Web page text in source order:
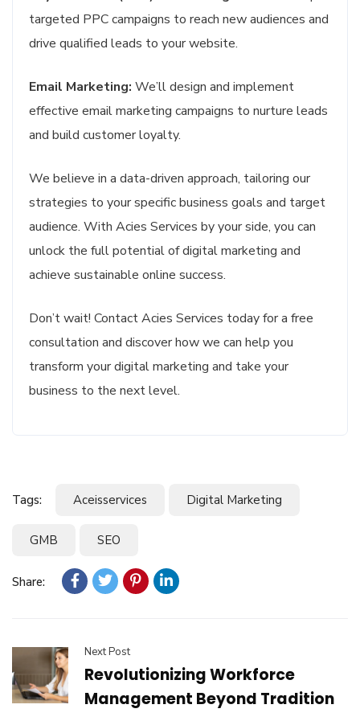
targeted PPC campaigns to reach new audiences and
drive qualified leads to your website.
Email Marketing: We’ll design and implement
effective email marketing campaigns to nurture leads
and build customer loyalty.
We believe in a data-driven approach, tailoring our
strategies to your specific business goals and target
audience. With Acies Services by your side, you can
unlock the full potential of digital marketing and
achieve sustainable online success.
Don’t wait! Contact Acies Services today for a free
consultation and discover how we can help you
transform your digital marketing and take your
business to the next level.
Tags: Aceisservices Digital Marketing
GMB SEO
Share:
Next Post
Revolutionizing Workforce
Management Beyond Tradition